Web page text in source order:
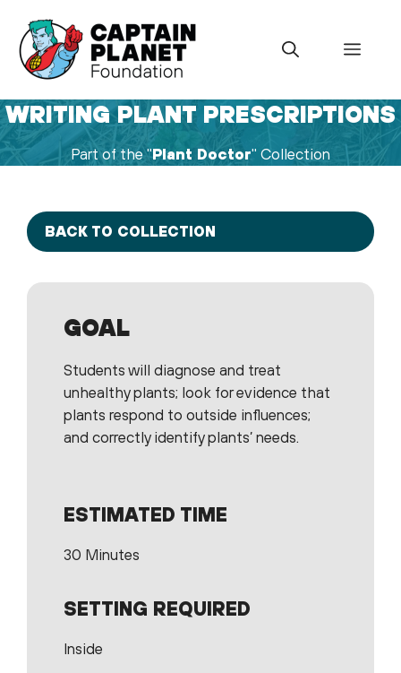
content
Menu
WRITING PLANT PRESCRIPTIONS
Part of the "Plant Doctor" Collection
BACK TO COLLECTION
GOAL
Students will diagnose and treat
unhealthy plants; look for evidence that
plants respond to outside influences;
and correctly identify plants’ needs.
ESTIMATED TIME
30 Minutes
SETTING REQUIRED
Inside